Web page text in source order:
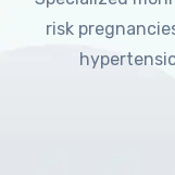
risk